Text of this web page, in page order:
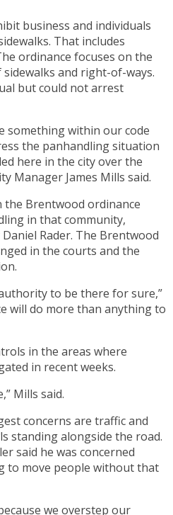
business and individuals
That includes
ordinance focuses on the
and right-of-ways.
but could not arrest
something within our code
the panhandling situation
here in the city over the
Manager James Mills said.
the Brentwood ordinance
in that community,
Rader. The Brentwood
in the courts and the
to be there for sure,”
will do more than anything to
in the areas where
in recent weeks.
Mills said.
concerns are traffic and
standing alongside the road.
said he was concerned
to move people without that
we overstep our